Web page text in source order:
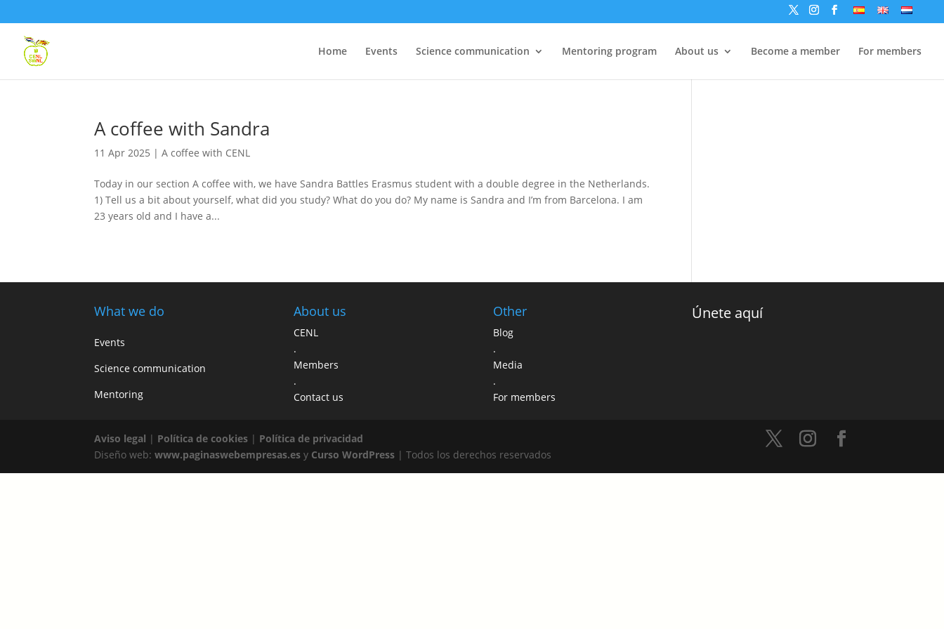
Home Events Science communication Mentoring program About us Become a member For members
A coffee with Sandra
11 Apr 2025 |A coffee with CENL
Today in our section A coffee with, we have Sandra Battles Erasmus student with a double degree in the Netherlands.
1) Tell us a bit about yourself, what did you study? What do you do? My name is Sandra and I’m from Barcelona. I am
23 years old and I have a...
What we do
Events
Science communication
Mentoring
About us
CENL
.
Members
.
Contact us
Other
Blog
.
Media
.
For members
Únete aquí
Aviso legal | Política de cookies | Política de privacidad
Diseño web:www.paginaswebempresas.es y Curso WordPress | Todos los derechos reservados